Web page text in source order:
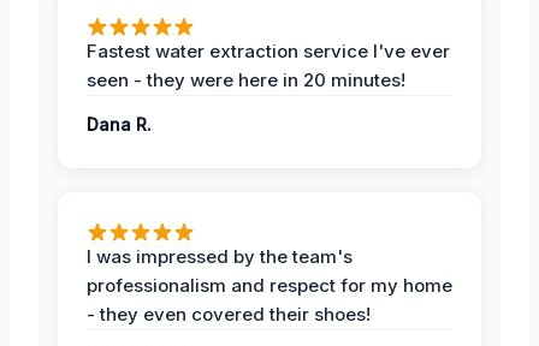
Fastest water extraction service I've ever
seen - they were here in 20 minutes!
Dana R.
I was impressed by the team's
professionalism and respect for my home
- they even covered their shoes!